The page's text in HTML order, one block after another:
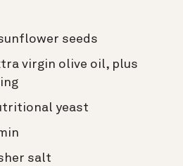
seeds
virgin olive oil, plus
yeast
salt